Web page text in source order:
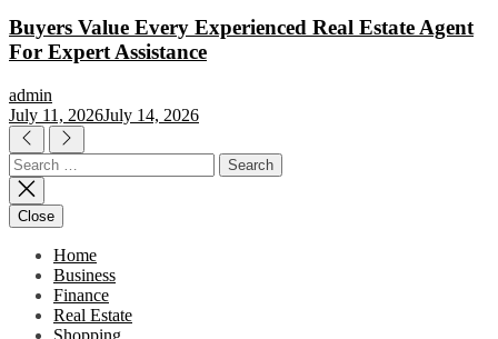
Buyers Value Every Experienced Real Estate Agent
For Expert Assistance
admin
July 11, 2026July 14, 2026
Search
for:
Close
Home
Business
Finance
Real Estate
Shopping